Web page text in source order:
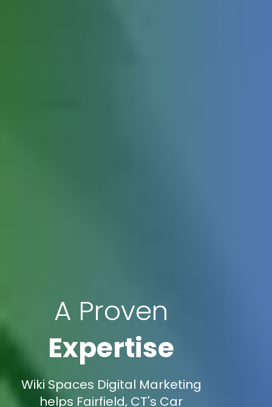
A Proven
Expertise
Wiki Spaces Digital Marketing
helps Fairfield, CT's Car